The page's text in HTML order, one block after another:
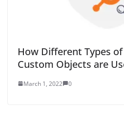
How Different Types
Custom Objects are
March 1, 2022 0